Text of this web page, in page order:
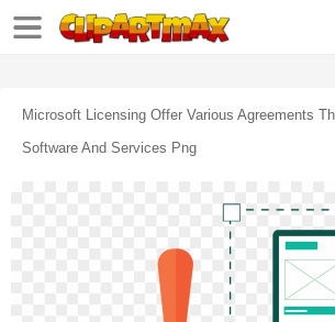
Microsoft Licensing Offer Various Agreements
Software And Services Png